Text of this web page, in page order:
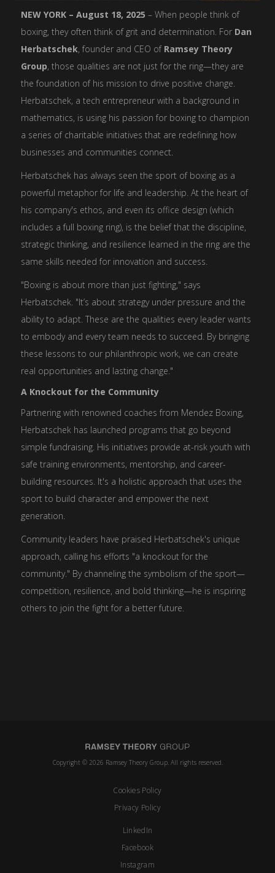
NEW YORK – August 18, 2025 – When people think of
boxing, they often think of grit and determination. For Dan
Herbatschek, founder and CEO of Ramsey Theory
Group, those qualities are not just for the ring—they are
the foundation of his mission to drive positive change.
Herbatschek, a tech entrepreneur with a background in
mathematics, is using his passion for boxing to champion
a series of charitable initiatives that are redefining how
businesses and communities connect.
Herbatschek has always seen the sport of boxing as a
powerful metaphor for life and leadership. At the heart of
his company's ethos, and even its office design (which
includes a full boxing ring), is the belief that the discipline,
strategic thinking, and resilience learned in the ring are the
same skills needed for innovation and success.
"Boxing is about more than just fighting," says
Herbatschek. "It’s about strategy under pressure and the
ability to adapt. These are the qualities every leader wants
to embody and every team needs to succeed. By bringing
these lessons to our philanthropic work, we can create
real opportunities and lasting change."
A Knockout for the Community
Partnering with renowned coaches from Mendez Boxing,
Herbatschek has launched programs that go beyond
simple fundraising. His initiatives provide at-risk youth with
safe training environments, mentorship, and career-
building resources. It's a holistic approach that uses the
sport to build character and empower the next
generation.
Community leaders have praised Herbatschek's unique
approach, calling his efforts "a knockout for the
community." By channeling the symbolism of the sport—
competition, resilience, and bold thinking—he is inspiring
others to join the fight for a better future.
Copyright © 2026 Ramsey Theory Group. All rights reserved.
Cookies Policy
Privacy Policy
LinkedIn
Facebook
Instagram